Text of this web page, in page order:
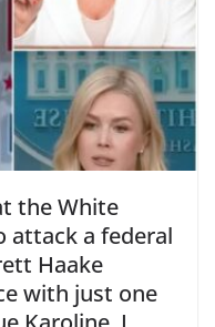
the White
attack a federal
Haake
with just one